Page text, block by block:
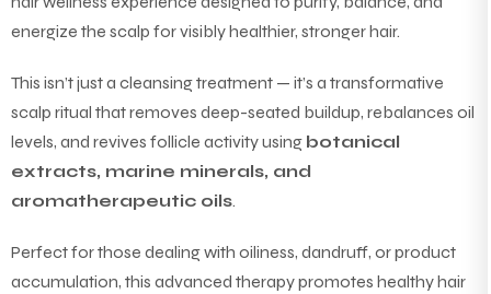
energize the scalp for visibly healthier, stronger hair.
This isn’t just a cleansing treatment — it’s a transformative
scalp ritual that removes deep-seated buildup, rebalances oil
levels, and revives follicle activity using botanical
extracts, marine minerals, and
aromatherapeutic oils.
Perfect for those dealing with oiliness, dandruff, or product
accumulation, this advanced therapy promotes healthy hair